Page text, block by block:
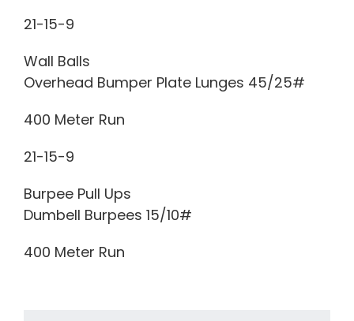
21-15-9
Wall Balls
Overhead Bumper Plate Lunges 45/25#
400 Meter Run
21-15-9
Burpee Pull Ups
Dumbell Burpees 15/10#
400 Meter Run